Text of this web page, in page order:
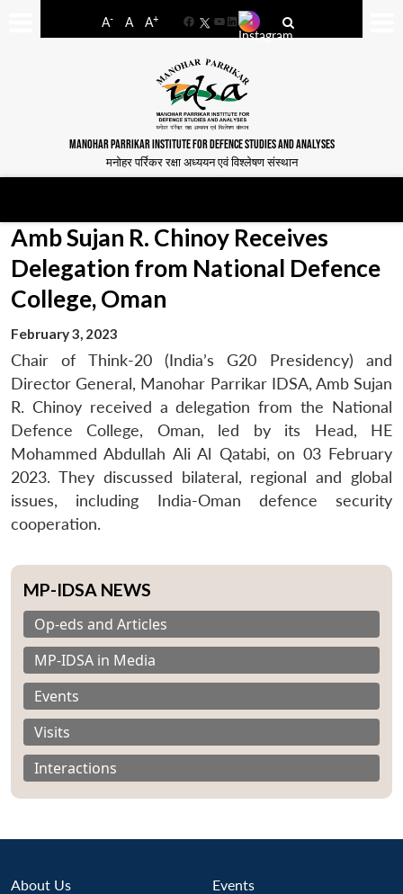
A- A A+
FacebookYouTube
LinkedIn
MANOHAR PARRIKAR INSTITUTE FOR DEFENCE STUDIES AND ANALYSES
मनोहर पर्रिकर रक्षा अध्ययन एवं विश्लेषण संस्थान
Amb Sujan R. Chinoy Receives
Delegation from National Defence
College, Oman
February 3, 2023
Chair of Think-20 (India’s G20 Presidency) and
Director General, Manohar Parrikar IDSA, Amb Sujan
R. Chinoy received a delegation from the National
Defence College, Oman, led by its Head, HE
Mohammed Abdullah Ali Al Qatabi, on 03 February
2023. They discussed bilateral, regional and global
issues, including India-Oman defence security
cooperation.
MP-IDSA NEWS
Op-eds and Articles
MP-IDSA in Media
Events
Visits
Interactions
About Us Events